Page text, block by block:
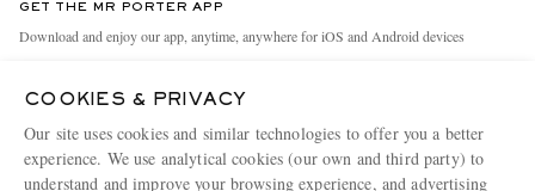
Holiday Orders
Terms & Conditions
Privacy Policy
People & Planet
MR PORTER Health In Mind
MR PORTER REWARDS
GET THE MR PORTER APP
Download and enjoy our app, anytime, anywhere for iOS and Android devices
MR PORTER ACCEPTS
COOKIES & PRIVACY
Our site uses cookies and similar technologies to offer you a better
experience. We use analytical cookies (our own and third party) to
understand and improve your browsing experience, and advertising